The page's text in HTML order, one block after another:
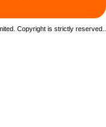
Copyright is strictly reserved.